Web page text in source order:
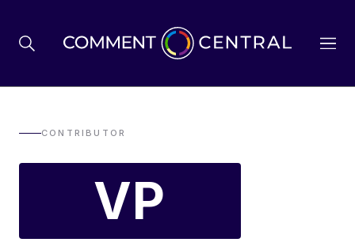
BREXIT
BUSINESS & ECONOMY
POLITICS
CONTRIBUTOR
VP